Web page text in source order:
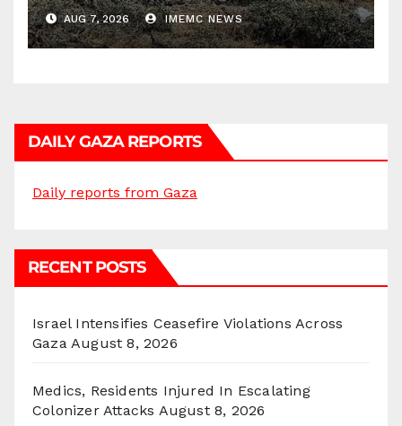
AUG 7, 2026 IMEMC NEWS
DAILY GAZA REPORTS
Daily reports from Gaza
RECENT POSTS
Israel Intensifies Ceasefire Violations Across
Gaza August 8, 2026
Medics, Residents Injured In Escalating
Colonizer Attacks August 8, 2026